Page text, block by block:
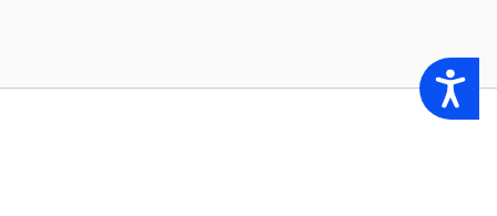
Accessibility